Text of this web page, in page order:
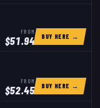
FROM
$51.94 BUY HERE →
FROM
$52.45 BUY HERE →